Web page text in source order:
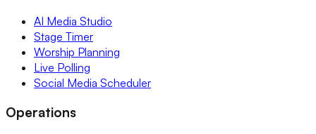
AI Media Studio
Stage Timer
Worship Planning
Live Polling
Social Media Scheduler
Operations